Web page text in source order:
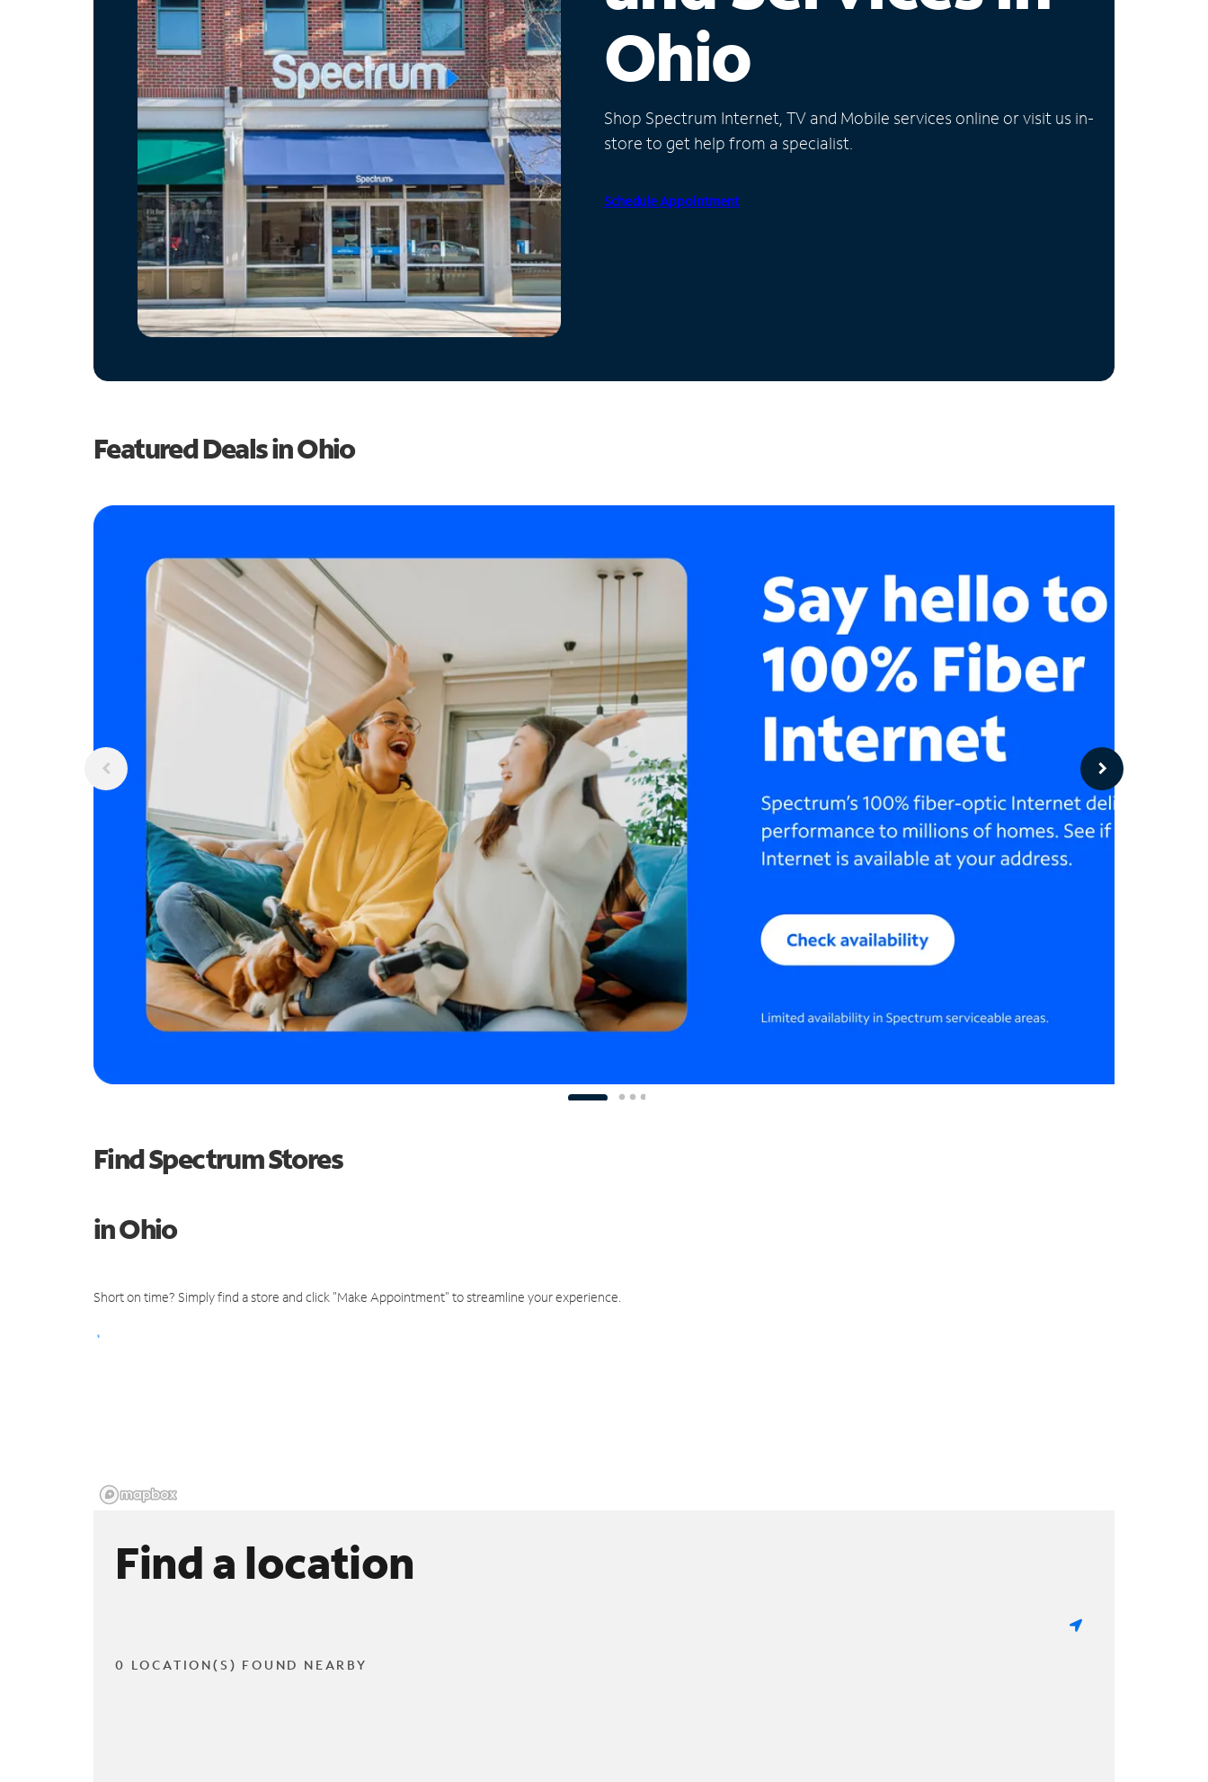
Ohio
Shop Spectrum Internet, TV and Mobile services online or visit us in-
store to get help from a specialist.
Schedule Appointment
Featured Deals in Ohio
Find Spectrum Stores
in Ohio
Short on time? Simply find a store and click "Make Appointment" to streamline your experience.
Find a location
0 LOCATION(S) FOUND NEARBY